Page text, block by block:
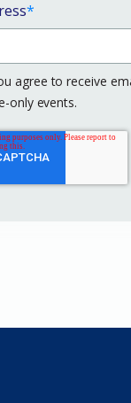
*
agree to receive
only events.